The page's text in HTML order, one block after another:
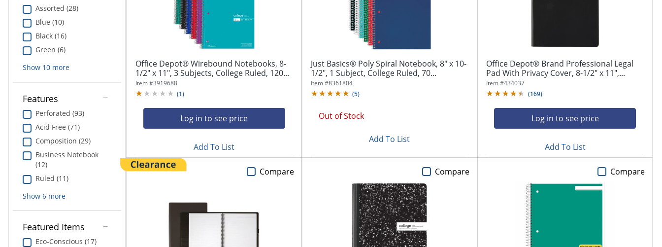
Assorted (28)
Blue (10)
Black (16)
Green (6)
Show 10more
Features
Perforated (93)
Acid Free (71)
Composition (29)
Business Notebook
(12)
Ruled (11)
Show 6more
Featured Items
Eco-Conscious (17)
Office Depot® Wirebound Notebooks, 8-
1/2" x 11", 3 Subjects, College Ruled, 120...
Item #3919688
(1)
Log in to see price
Add To List
Just Basics® Poly Spiral Notebook, 8" x 10-
1/2", 1 Subject, College Ruled, 70...
Item #8361804
(5)
Out of Stock
Add To List
Office Depot® Brand Professional Legal
Pad With Privacy Cover, 8-1/2" x 11",...
Item #434037
(169)
Log in to see price
Add To List
Compare Compare Compare